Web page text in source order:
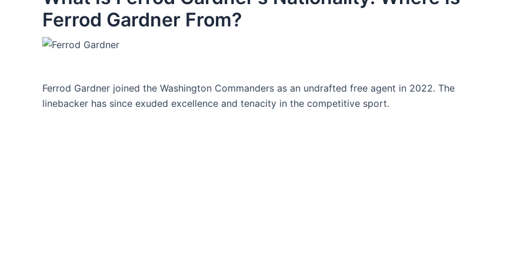
Ferrod Gardner From?
Ferrod Gardner joined the Washington Commanders as an undrafted free agent in 2022. The
linebacker has since exuded excellence and tenacity in the competitive sport.